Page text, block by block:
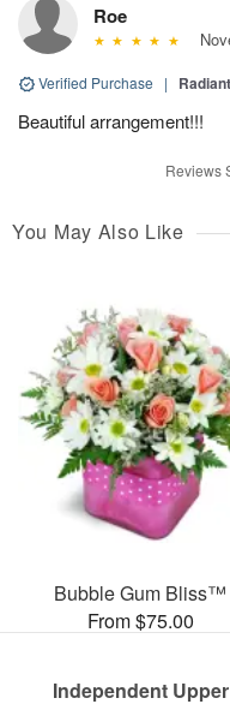
Roe
Verified Purchase |
Beautiful arrangement!!!
Reviews
You May Also Like
Bubble Gum Bliss™
From $75.00
Independent